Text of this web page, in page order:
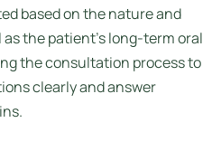
based on the nature and
the patient’s long-term oral
the consultation process to
clearly and answer